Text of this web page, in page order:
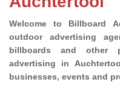
Welcome to Billboard
outdoor advertising
billboards and other
advertising in
businesses, events and